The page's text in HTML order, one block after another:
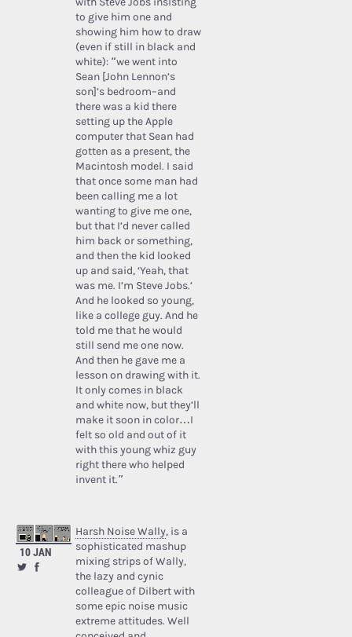
to give him one and
showing him how to draw
(even if still in black and
white): “we went into
Sean [John Lennon’s
son]’s bedroom–and
there was a kid there
setting up the Apple
computer that Sean had
gotten as a present, the
Macintosh model. I said
that once some man had
been calling me a lot
wanting to give me one,
but that I’d never called
him back or something,
and then the kid looked
up and said, ‘Yeah, that
was me. I’m Steve Jobs.’
And he looked so young,
like a college guy. And he
told me that he would
still send me one now.
And then he gave me a
lesson on drawing with it.
It only comes in black
and white now, but they’ll
make it soon in color…I
felt so old and out of it
with this young whiz guy
right there who helped
invent it.”
10 JAN
Harsh Noise Wally, is a
sophisticated mashup
mixing strips of Wally,
the lazy and cynic
colleague of Dilbert with
some epic noise music
extreme attitudes. Well